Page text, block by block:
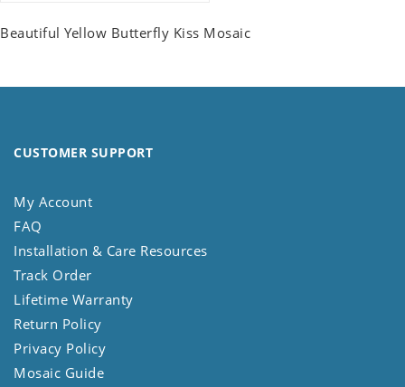
Beautiful Yellow Butterfly Kiss Mosaic
CUSTOMER SUPPORT
My Account
FAQ
Installation & Care Resources
Track Order
Lifetime Warranty
Return Policy
Privacy Policy
Mosaic Guide